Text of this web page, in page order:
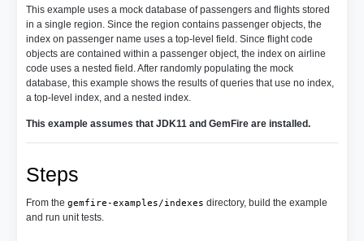
This example uses a mock database of passengers and flights stored
in a single region. Since the region contains passenger objects, the
index on passenger name uses a top-level field. Since flight code
objects are contained within a passenger object, the index on airline
code uses a nested field. After randomly populating the mock
database, this example shows the results of queries that use no index,
a top-level index, and a nested index.
This example assumes that JDK11 and GemFire are installed.
Steps
From the gemfire-examples/indexes directory, build the example
and run unit tests.